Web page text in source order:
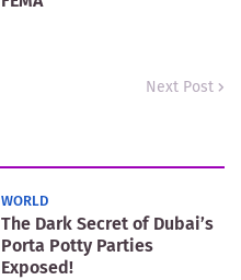
Next Post
WORLD
The Dark Secret of Dubai’s
Porta Potty Parties
Exposed!